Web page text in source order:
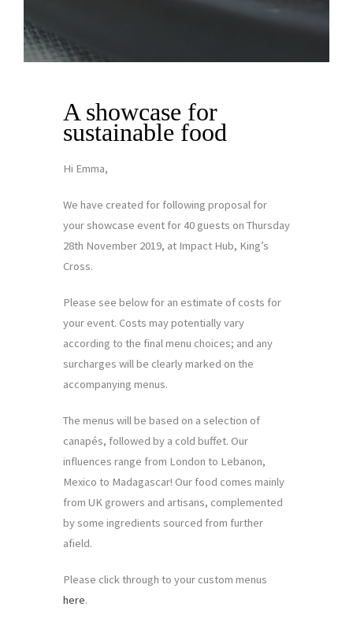
A showcase for
sustainable food
Hi Emma,
We have created for following proposal for
your showcase event for 40 guests on Thursday
28th November 2019, at Impact Hub, King’s
Cross.
Please see below for an estimate of costs for
your event. Costs may potentially vary
according to the final menu choices; and any
surcharges will be clearly marked on the
accompanying menus.
The menus will be based on a selection of
canapés, followed by a cold buffet. Our
influences range from London to Lebanon,
Mexico to Madagascar! Our food comes mainly
from UK growers and artisans, complemented
by some ingredients sourced from further
afield.
Please click through to your custom menus
here.